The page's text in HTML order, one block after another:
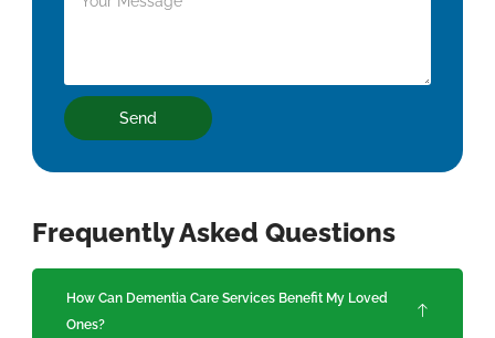
Send
Frequently Asked Questions
How Can Dementia Care Services Benefit My Loved
Ones?